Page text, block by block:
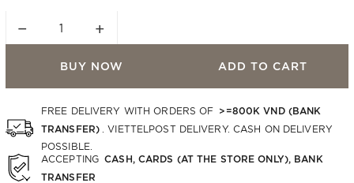
− +
BUY NOW ADD TO CART
FREE DELIVERY WITH ORDERS OF >=800K VND (BANK
TRANSFER)
. VIETTELPOST DELIVERY. CASH ON DELIVERY
POSSIBLE.
ACCEPTING CASH, CARDS (AT THE STORE ONLY), BANK
TRANSFER